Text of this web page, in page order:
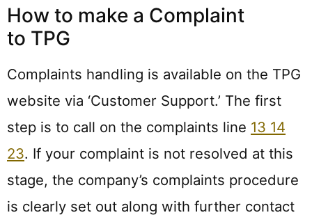
How to make a Complaint
to TPG
Complaints handling is available on the TPG
website via ‘Customer Support.’ The first
step is to call on the complaints line 13 14
23. If your complaint is not resolved at this
stage, the company’s complaints procedure
is clearly set out along with further contact